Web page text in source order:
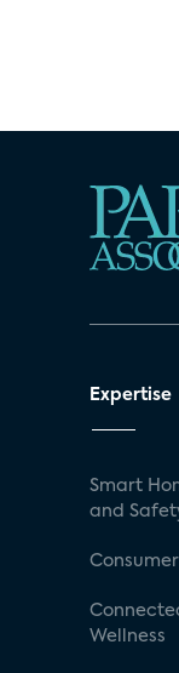
Expertise
Smart
and
Wellness